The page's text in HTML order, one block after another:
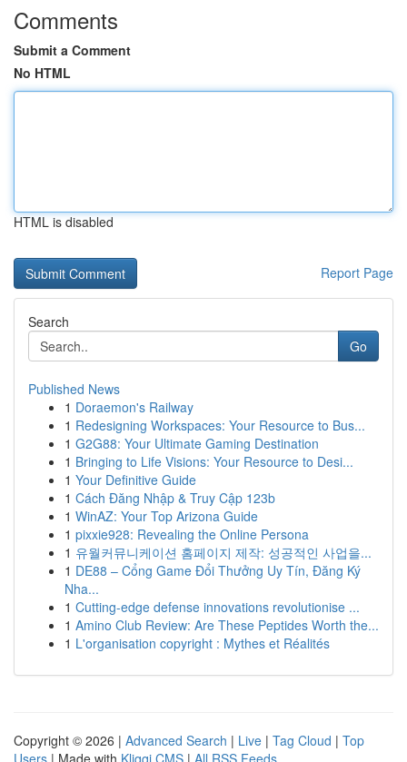
Comments
Submit a Comment
No HTML
HTML is disabled
Report Page
Search
Go
Published News
1 Doraemon's Railway
1 Redesigning Workspaces: Your Resource to Bus...
1 G2G88: Your Ultimate Gaming Destination
1 Bringing to Life Visions: Your Resource to Desi...
1 Your Definitive Guide
1 Cách Đăng Nhập & Truy Cập 123b
1 WinAZ: Your Top Arizona Guide
1 pixxie928: Revealing the Online Persona
1 유월커뮤니케이션 홈페이지 제작: 성공적인 사업을...
1 DE88 – Cổng Game Đổi Thưởng Uy Tín, Đăng Ký
Nha...
1 Cutting-edge defense innovations revolutionise ...
1 Amino Club Review: Are These Peptides Worth the...
1 L'organisation copyright : Mythes et Réalités
Copyright © 2026 | Advanced Search | Live | Tag Cloud | Top
Users | Made with Kliqqi CMS | All RSS Feeds